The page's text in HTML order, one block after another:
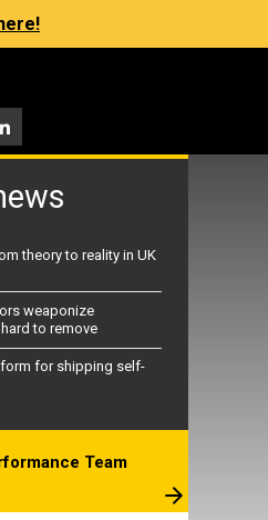
theory to reality in UK
weaponize
to remove
for shipping self-
Team